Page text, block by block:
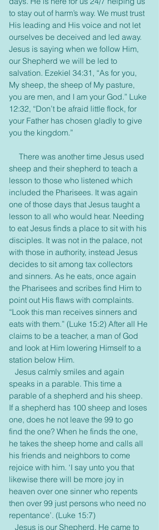
to stay out of harm’s way. We must trust
His leading and His voice and not let
ourselves be deceived and led away.
Jesus is saying when we follow Him,
our Shepherd we will be led to
salvation. Ezekiel 34:31, “As for you,
My sheep, the sheep of My pasture,
you are men, and I am your God.” Luke
12:32, “Don’t be afraid little flock, for
your Father has chosen gladly to give
you the kingdom.”
sheep and their shepherd to teach a
lesson to those who listened which
included the Pharisees. It was again
one of those days that Jesus taught a
lesson to all who would hear. Needing
to eat Jesus finds a place to sit with his
disciples. It was not in the palace, not
with those in authority, instead Jesus
decides to sit among tax collectors
and sinners. As he eats, once again
the Pharisees and scribes find Him to
point out His flaws with complaints.
“Look this man receives sinners and
eats with them.” (Luke 15:2) After all He
claims to be a teacher, a man of God
and look at Him lowering Himself to a
station below Him.
speaks in a parable. This time a
parable of a shepherd and his sheep.
If a shepherd has 100 sheep and loses
one, does he not leave the 99 to go
find the one? When he finds the one,
he takes the sheep home and calls all
his friends and neighbors to come
rejoice with him. ‘I say unto you that
likewise there will be more joy in
heaven over one sinner who repents
then over 99 just persons who need no
repentance’. (Luke 15:7)